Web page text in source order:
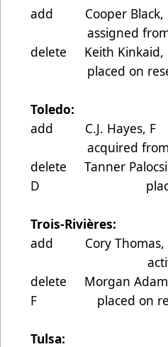
add Cooper
assigned from
delete Keith
placed on
Toledo:
add C.J.
acquired from
delete Tanner
D placed on
Trois-Rivières:
add Cory Thomas,
activated
delete Morgan
F placed on
Tulsa: